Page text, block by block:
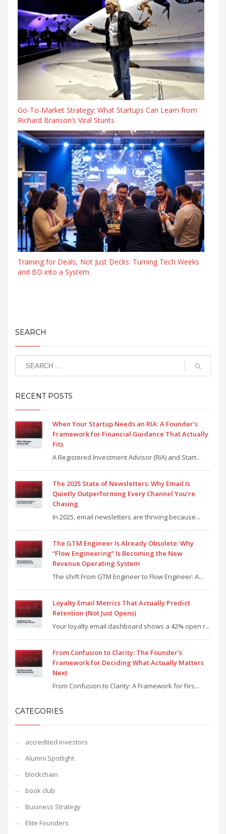
Go-To-Market Strategy: What Startups Can Learn from
Richard Branson’s Viral Stunts
Training for Deals, Not Just Decks: Turning Tech Weeks
and BD into a System
SEARCH
RECENT POSTS
When Your Startup Needs an RIA: A Founder’s
Framework for Financial Guidance That Actually
Fits
A Registered Investment Advisor (RIA) and Start...
The 2025 State of Newsletters: Why Email Is
Quietly Outperforming Every Channel You’re
Chasing
In 2025, email newsletters are thriving because...
The GTM Engineer Is Already Obsolete: Why
“Flow Engineering” Is Becoming the New
Revenue Operating System
The shift From GTM Engineer to Flow Engineer: A...
Loyalty Email Metrics That Actually Predict
Retention (Not Just Opens)
Your loyalty email dashboard shows a 42% open r...
From Confusion to Clarity: The Founder’s
Framework for Deciding What Actually Matters
Next
From Confusion to Clarity: A Framework for Firs...
CATEGORIES
accredited investors
Alumni Spotlight
blockchain
book club
Business Strategy
Elite Founders